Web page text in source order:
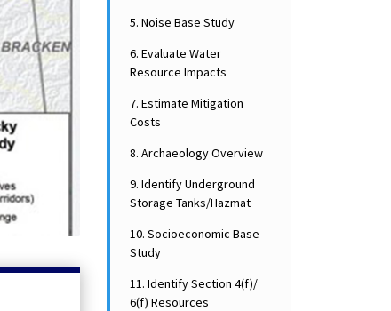
5. Noise Base Study
6. Evaluate Water
Resource Impacts
7. Estimate Mitigation
Costs
8. Archaeology Overview
9. Identify Underground
Storage Tanks/Hazmat
10. Socioeconomic Base
Study
11. Identify Section 4(f)/
6(f) Resources